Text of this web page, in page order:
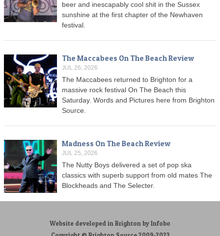
beer and inescapably cool shit in the Sussex
sunshine at the first chapter of the Newhaven
festival.
The Maccabees On The Beach Review
JUL 26, 2026
The Maccabees returned to Brighton for a
massive rock festival On The Beach this
Saturday. Words and Pictures here from Brighton
Source.
Madness On The Beach Review
JUL 25, 2026
The Nutty Boys delivered a set of pop ska
classics with superb support from old mates The
Blockheads and The Selecter.
Website developed in Brighton by Infobo